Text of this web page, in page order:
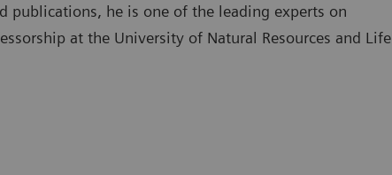
publications, he is one of the leading experts on
at the University of Natural Resources and Life